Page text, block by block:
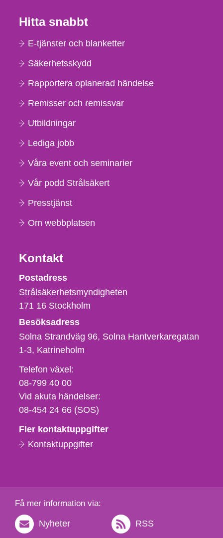
Hitta snabbt
E-tjänster och blanketter
Säkerhetsskydd
Rapportera oplanerad händelse
Remisser och remissvar
Utbildningar
Lediga jobb
Våra event och seminarier
Vår podd Strålsäkert
Presstjänst
Om webbplatsen
Kontakt
Strålsäkerhetsmyndigheten
Postadress
Strålsäkerhetsmyndigheten
171 16 Stockholm
Besöksadress
Solna Strandväg 96, Solna Hantverkaregatan
1-3 Katrineholm
Telefon,
fax
och
e-
Telefon växel:
08-799 40 00
Vid akuta händelser:
08-454 24 66 (SOS)
Fler kontaktuppgifter
Kontaktuppgifter
Få mer information via:
Nyheter RSS